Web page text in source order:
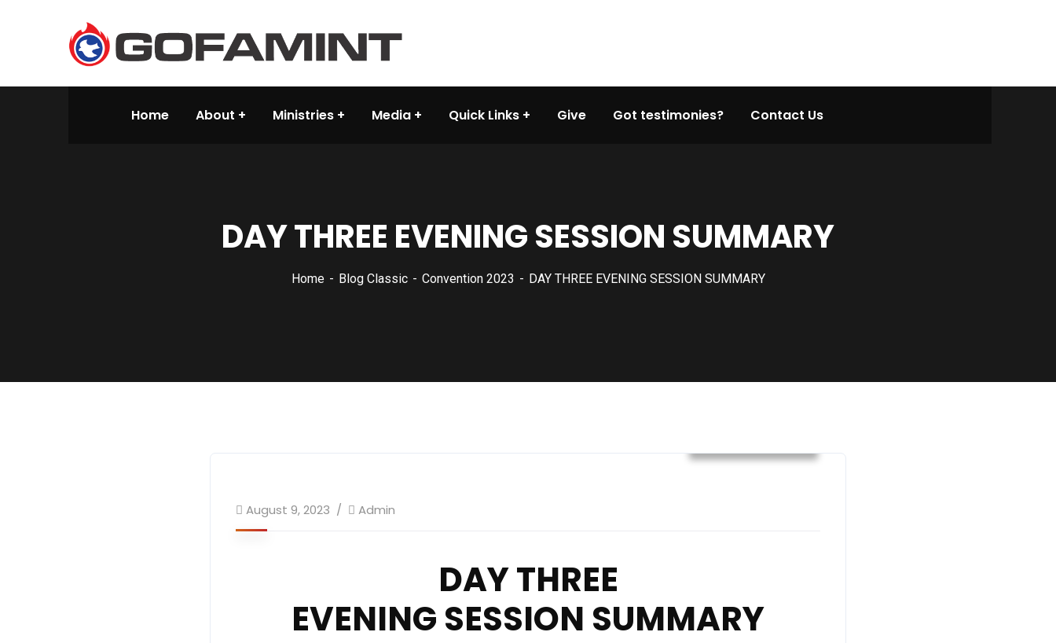
Home About Ministries Media Quick Links Give Got testimonies? Contact Us
DAY THREE EVENING SESSION SUMMARY
Home Blog Classic Convention 2023 DAY THREE EVENING SESSION SUMMARY
August 9, 2023 Admin
DAY THREE
EVENING SESSION SUMMARY